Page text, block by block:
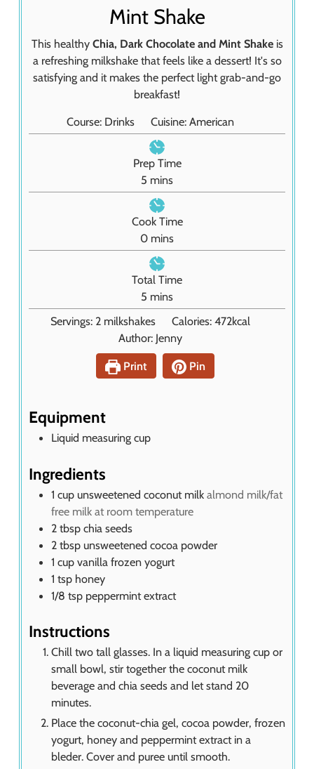
Mint Shake
This healthy Chia, Dark Chocolate and Mint Shakeis
a refreshing milkshake that feels like a dessert! It's so
satisfying and it makes the perfect light grab-and-go
breakfast!
Course: Drinks Cuisine: American
Prep Time
5 m
i
n
u
t
e
s
mins
Cook Time
0m
i
n
u
t
e
s
mins
Total Time
5 m
i
n
u
t
e
mins
Servings: 2 milkshakes Calories: 472kcal
Author: Jenny
Print
Pin
Equipment
Liquid measuring cup
Ingredients
1 cup unsweetened coconut milk almond milk/fat
free milk at room temperature
2 tbsp chia seeds
2 tbsp unsweetened cocoa powder
1 cup vanilla frozen yogurt
1 tsp honey
1/8 tsp peppermint extract
Instructions
Chill two tall glasses. In a liquid measuring cup or
small bowl, stir together the coconut milk
beverage and chia seeds and let stand 20
minutes.
Place the coconut-chia gel, cocoa powder, frozen
yogurt, honey and peppermint extract in a
bleder. Cover and puree until smooth.